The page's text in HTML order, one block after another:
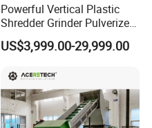
Powerful Vertical Plastic
Shredder Grinder Pulverizer
Crusher Machine for PVC
Pipe PP Pallet Tray PE Film
Pet Bottle Crushing
Shredding
US$3,999.00-29,999.00